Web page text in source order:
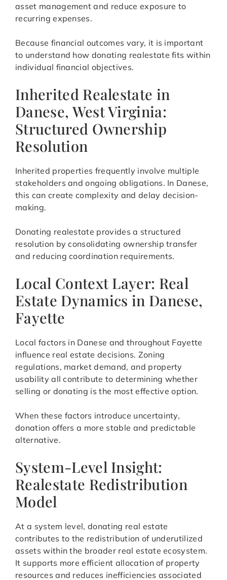
asset management and reduce exposure to
recurring expenses.
Because financial outcomes vary, it is important
to understand how donating realestate fits within
individual financial objectives.
Inherited Realestate in
Danese, West Virginia:
Structured Ownership
Resolution
Inherited properties frequently involve multiple
stakeholders and ongoing obligations. In Danese,
this can create complexity and delay decision-
making.
Donating realestate provides a structured
resolution by consolidating ownership transfer
and reducing coordination requirements.
Local Context Layer: Real
Estate Dynamics in Danese,
Fayette
Local factors in Danese and throughout Fayette
influence real estate decisions. Zoning
regulations, market demand, and property
usability all contribute to determining whether
selling or donating is the most effective option.
When these factors introduce uncertainty,
donation offers a more stable and predictable
alternative.
System-Level Insight:
Realestate Redistribution
Model
At a system level, donating real estate
contributes to the redistribution of underutilized
assets within the broader real estate ecosystem.
It supports more efficient allocation of property
resources and reduces inefficiencies associated